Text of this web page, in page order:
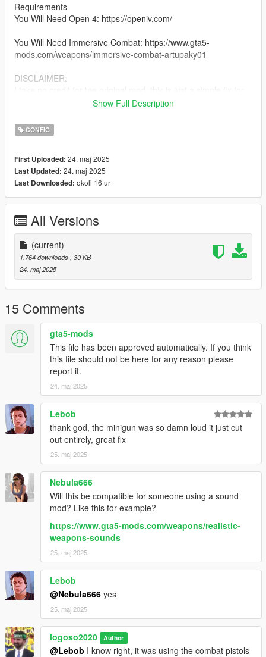
Requirements
You Will Need Open 4: https://openiv.com/
You Will Need Immersive Combat: https://www.gta5-
mods.com/weapons/immersive-combat-artupaky01
DISCLAIMER:
I make these mods because I like them, I am simply just
sharing them with you.
I like it ,maybe.
Show Full Description
CONFIG
First Uploaded: 24. maj 2025
Last Updated: 24. maj 2025
Last Downloaded: okoli 16 ur
All Versions
(current)
1.764 downloads , 30 KB
24. maj 2025
15 Comments
gta5-mods
This file has been approved automatically. If you think
this file should not be here for any reason please
report it.
24. maj 2025
Lebob
thank god, the minigun was so damn loud it just cut
out entirely, great fix
25. maj 2025
Nebula666
Will this be compatible for someone using a sound
mod? Like this for example?
https://www.gta5-mods.com/weapons/realistic-
weapons-sounds
25. maj 2025
Lebob
@Nebula666 yes
25. maj 2025
logoso2020 Author
@Lebob I know right, it was using the combat pistols